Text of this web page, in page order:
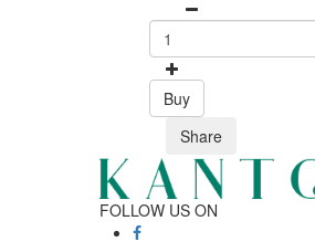
Buy
Share
FOLLOW US ON